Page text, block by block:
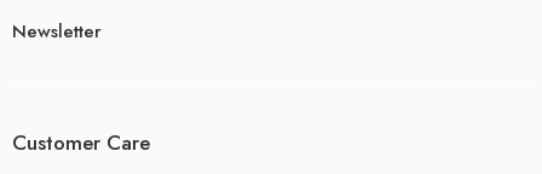
Newsletter
Customer Care